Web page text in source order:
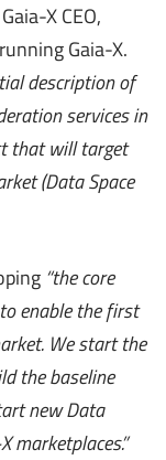
X CEO,
Gaia-X.
description of
services in
that will target
(Data Space
“the core
enable the first
We start the
the baseline
new Data
marketplaces.”